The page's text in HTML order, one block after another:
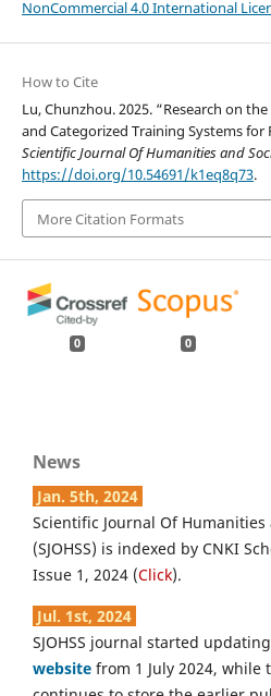
NonCommercial 4.0 International
How to Cite
Lu, Chunzhou. 2025. “Research on
and Categorized Training Systems
Scientific Journal Of Humanities and
https://doi.org/10.54691/k1eq8q73.
More Citation Formats
0 0
News
Jan. 5th, 2024
Scientific Journal Of Humanities
(SJOHSS) is indexed by CNKI
Issue 1, 2024 (Click).
Jul. 1st, 2024
SJOHSS journal started
website from 1 July 2024, while